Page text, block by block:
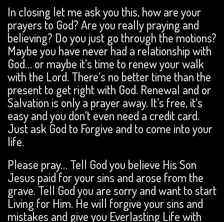
In closing let me ask you this, how are your
prayers to God? Are you really praying and
believing? Do you just go through the motions?
Maybe you have never had a relationship with
God… or maybe it’s time to renew your walk
with the Lord. There’s no better time than the
present to get right with God. Renewal and or
Salvation is only a prayer away. It’s free, it’s
easy and you don’t even need a credit card.
Just ask God to Forgive and to come into your
life.
Please pray… Tell God you believe His Son
Jesus paid for your sins and arose from the
grave. Tell God you are sorry and want to start
Living for Him. He will forgive your sins and
mistakes and give you Everlasting Life with